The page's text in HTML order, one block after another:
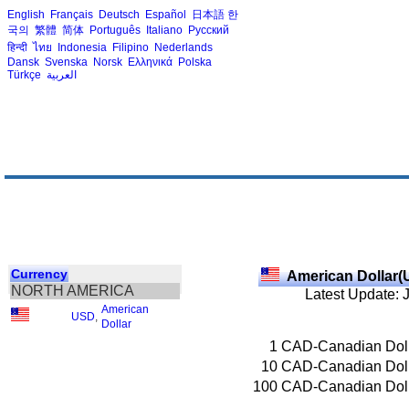
English Français Deutsch Español 日本語 한
국의 繁體 简体 Português Italiano Русский
हिन्दी ไทย Indonesia Filipino Nederlands
Dansk Svenska Norsk Ελληνικά Polska
Türkçe العربية
Currency
NORTH AMERICA
USD
American
Dollar
American
Latest Update:
1 CAD-Canadian
10 CAD-Canadian
100 CAD-Canadian